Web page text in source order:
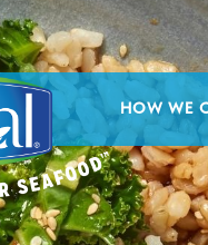
HOW WE